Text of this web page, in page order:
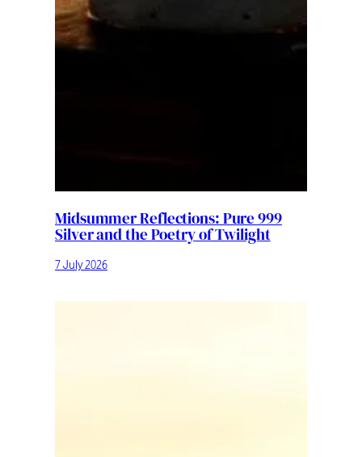
Midsummer Reflections: Pure 999
Silver and the Poetry of Twilight
7 July 2026